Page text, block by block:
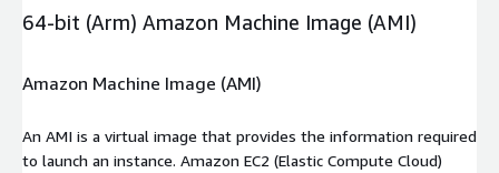
64-bit (Arm) Amazon Machine Image (AMI)
Amazon Machine Image (AMI)
An AMI is a virtual image that provides the information required
to launch an instance. Amazon EC2 (Elastic Compute Cloud)